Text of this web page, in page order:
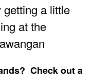
getting a little
at the
Check out a